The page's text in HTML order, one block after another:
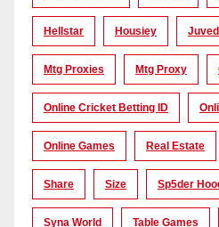
Hellstar Housiey
Mtg Proxies Mtg Proxy
Online Cricket Betting ID
Online Games Real Estate
Share Size Sp5der
Syna World Table Games